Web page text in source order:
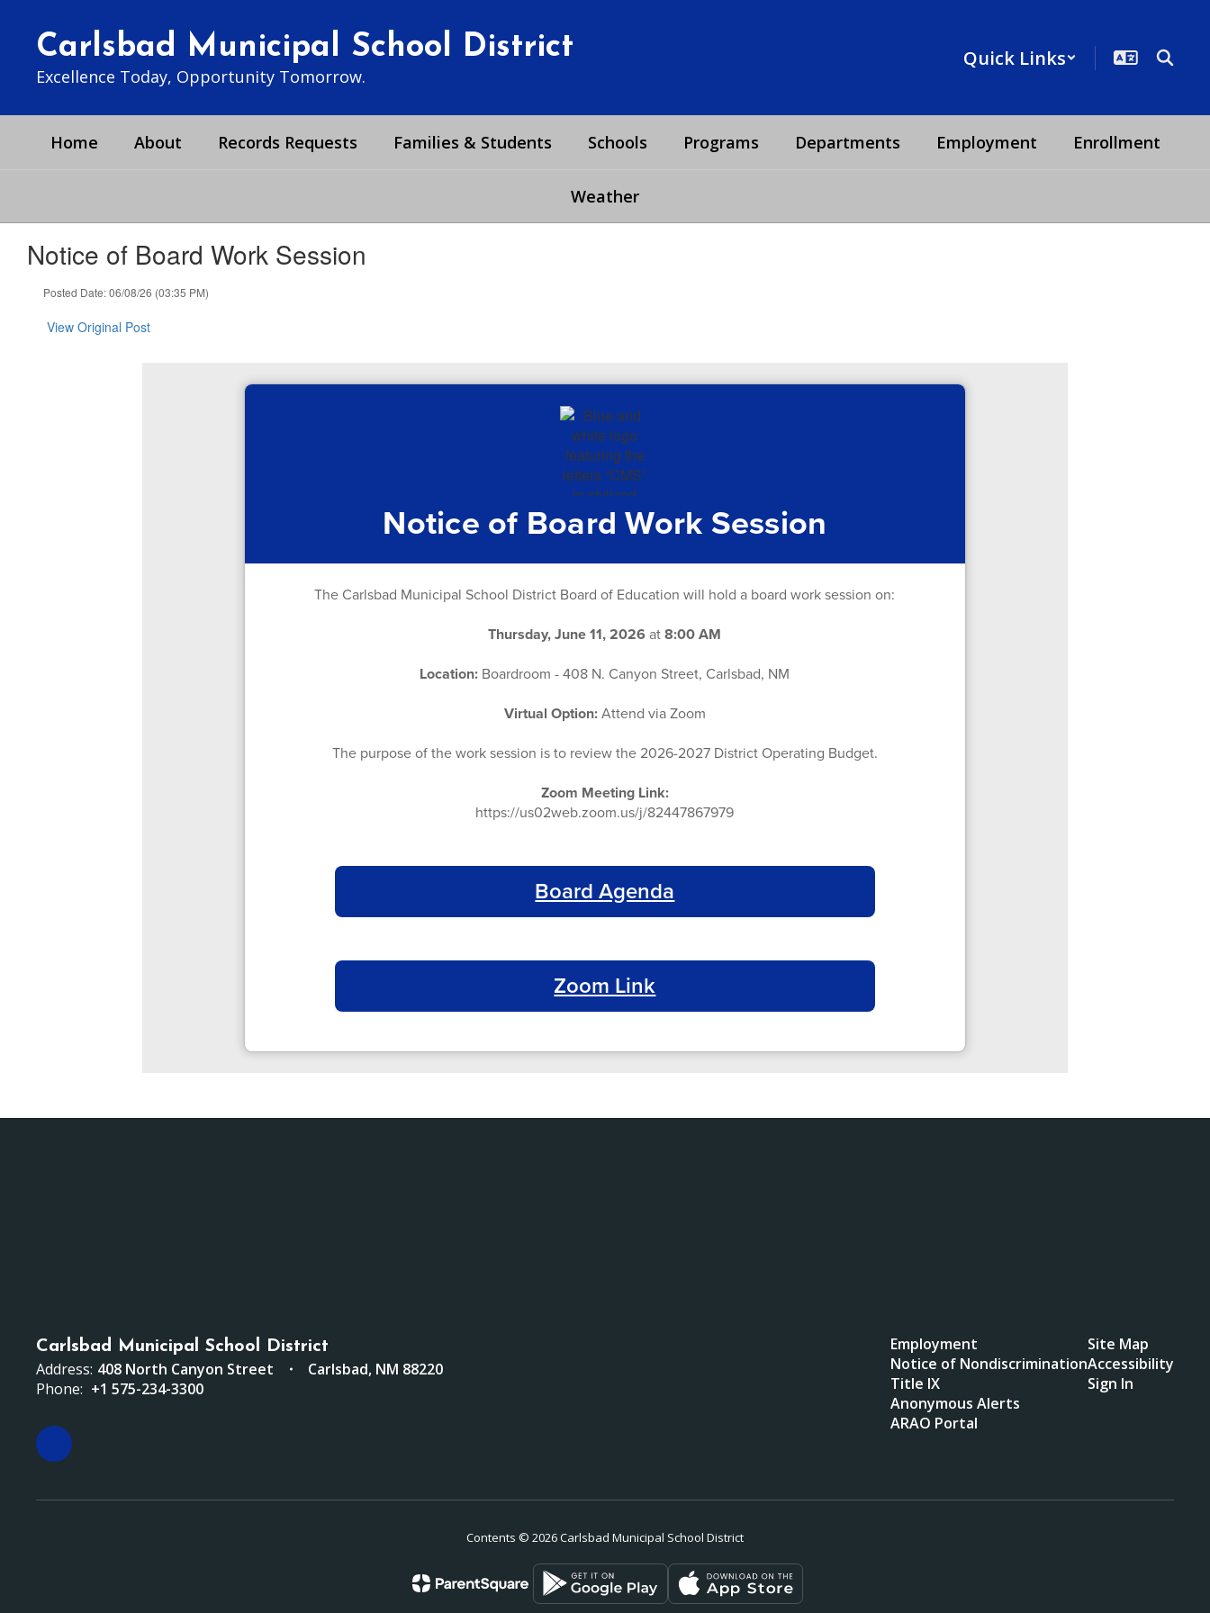
content
Carlsbad Municipal School District
Excellence Today, Opportunity Tomorrow.
Quick Links
Home About Records Requests Families & Students Schools Programs Departments Employment Enrollment
Weather
Notice of Board Work Session
Posted Date: 06/08/26 (03:35 PM)
View Original Post
Notice of Board Work Session
The Carlsbad Municipal School District Board of Education will hold a board work session on:
Thursday, June 11, 2026at8:00 AM
Location: Boardroom - 408 N. Canyon Street, Carlsbad, NM
Virtual Option:Attend via Zoom
The purpose of the work session is to review the 2026-2027 District Operating Budget.
Zoom Meeting Link:
https://us02web.zoom.us/j/82447867979
Board Agenda
Zoom Link
Carlsbad Municipal School District
Address: 408 North Canyon Street
Carlsbad, NM 88220
Phone: +1 575-234-3300
Employment
Notice of Nondiscrimination
Title IX
Anonymous Alerts
ARAO Portal
Site Map
Accessibility
Sign In
Contents © 2026 Carlsbad Municipal School District